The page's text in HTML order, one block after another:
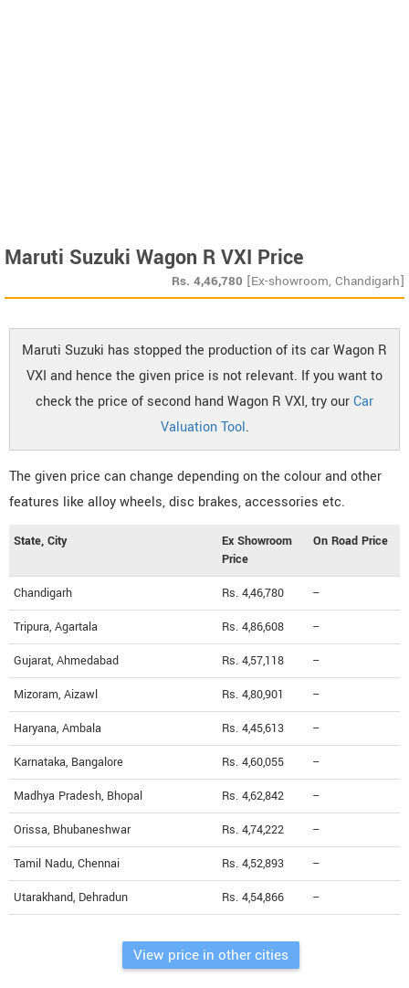
Maruti Suzuki Wagon R VXI Price
Rs. 4,46,780 [Ex-showroom, Chandigarh]
Maruti Suzuki has stopped the production of its car Wagon R
VXI and hence the given price is not relevant. If you want to
check the price of second hand Wagon R VXI, try ourCar
Valuation Tool.
The given price can change depending on the colour and other
features like alloy wheels, disc brakes, accessories etc.
State, City
Ex Showroom
Price
On Road Price
Chandigarh Rs. 4,46,780 --
Tripura, Agartala Rs. 4,86,608 --
Gujarat, Ahmedabad Rs. 4,57,118 --
Mizoram, Aizawl Rs. 4,80,901 --
Haryana, Ambala Rs. 4,45,613 --
Karnataka, Bangalore Rs. 4,60,055 --
Madhya Pradesh, Bhopal Rs. 4,62,842 --
Orissa, Bhubaneshwar Rs. 4,74,222 --
Tamil Nadu, Chennai Rs. 4,52,893 --
Utarakhand, Dehradun Rs. 4,54,866 --
View price in other cities